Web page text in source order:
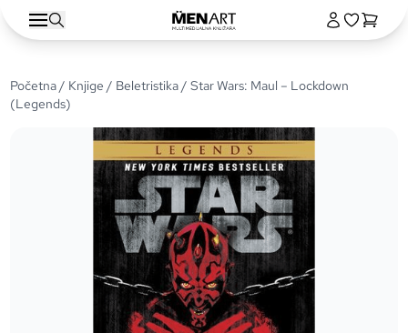
Početna/ Knjige / Beletristika/ Star Wars: Maul – Lockdown
(Legends)